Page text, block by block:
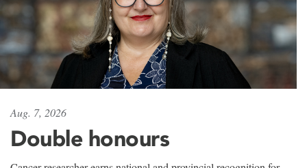
Aug. 7, 2026
Double honours